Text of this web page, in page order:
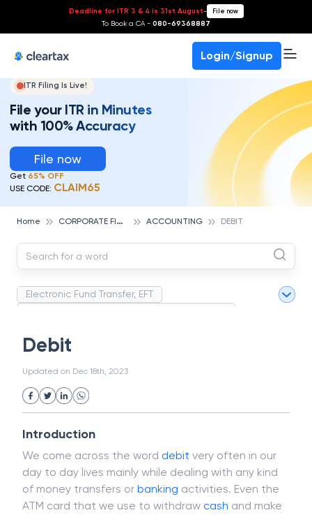
Deadline for ITR 3 & 4 is 31st August- File now
To Book a CA - 080-69368887
Login/Signup
ITR Filing Is Live!
File your ITR in Minutes
with 100% Accuracy
File now
Get 65% OFF
USE CODE: CLAIM65
Home C
ORPORATE FINANCE AND ACCOUNTING ACCOUNTING DEBIT
Electronic Fund Transfer, EFT
Strategic Business Unit (SBU)
Uncollected Funds
Project Finance
Industrial Revolution
Partnership
Corporation
Common Law
Per Capita Income
White Revolution
Debit
Updated on Dec 18th, 2023
Introduction
We come across the word debit very often in our
day to day lives mainly while dealing with any kind
of money transfers or banking activities. Even the
ATM card that we use to withdraw cash and make